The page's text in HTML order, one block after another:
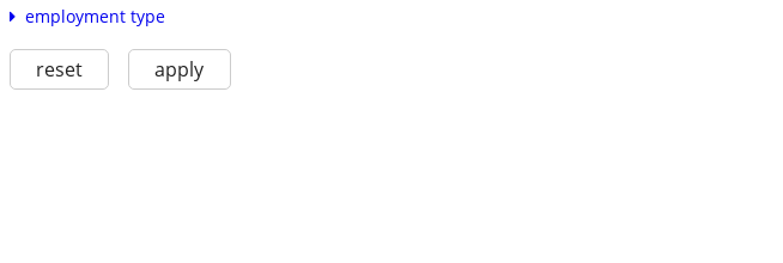
employment type
reset apply